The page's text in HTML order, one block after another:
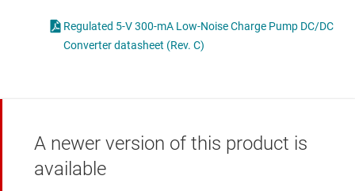
Regulated 5-V 300-mA Low-Noise Charge Pump DC/DC
Converter datasheet (Rev. C)
A newer version of this product is
available